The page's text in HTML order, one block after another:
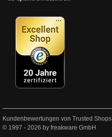
Kundenbewertungen von Trusted Shops
© 1997 - 2026 by freakware GmbH